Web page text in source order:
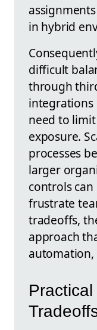
in hybrid
difficult
through
integrations
need to
exposure.
processes
larger
controls
frustrate
tradeoffs,
approach
automation,